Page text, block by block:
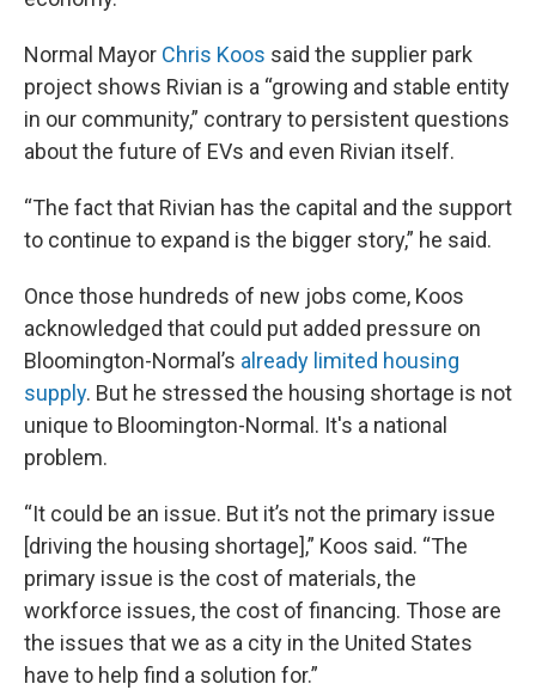
Normal Mayor Chris Koos said the supplier park
project shows Rivian is a “growing and stable entity
in our community,” contrary to persistent questions
about the future of EVs and even Rivian itself.
“The fact that Rivian has the capital and the support
to continue to expand is the bigger story,” he said.
Once those hundreds of new jobs come, Koos
acknowledged that could put added pressure on
Bloomington-Normal’s already limited housing
supply. But he stressed the housing shortage is not
unique to Bloomington-Normal. It's a national
problem.
“It could be an issue. But it’s not the primary issue
[driving the housing shortage],” Koos said. “The
primary issue is the cost of materials, the
workforce issues, the cost of financing. Those are
the issues that we as a city in the United States
have to help find a solution for.”